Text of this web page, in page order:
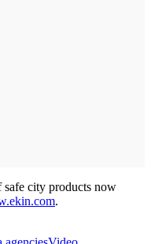
city products now
.